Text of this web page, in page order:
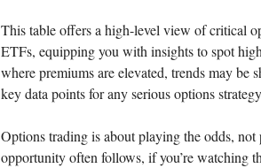
This table offers a high-level view of critical
ETFs, equipping you with insights to spot
where premiums are elevated, trends may be
key data points for any serious options
Options trading is about playing the odds,
opportunity often follows, if you’re watching